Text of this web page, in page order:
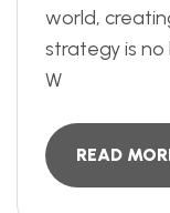
world,
strategy is
W
READ